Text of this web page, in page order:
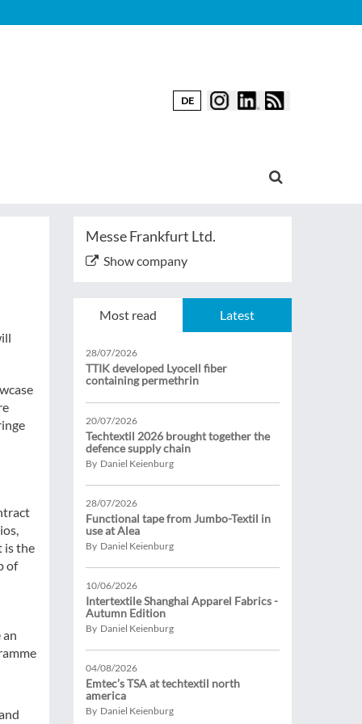
DE
is the
of
Messe Frankfurt Ltd.
Show company
Most read Latest
28/07/2026
TTIK developed Lyocell fiber
containing permethrin
20/07/2026
Techtextil 2026 brought together the
defence supply chain
By Daniel Keienburg
28/07/2026
Functional tape from Jumbo-Textil in
use at Alea
By Daniel Keienburg
10/06/2026
Intertextile Shanghai Apparel Fabrics -
Autumn Edition
By Daniel Keienburg
04/08/2026
Emtec’s TSA at techtextil north
america
By Daniel Keienburg